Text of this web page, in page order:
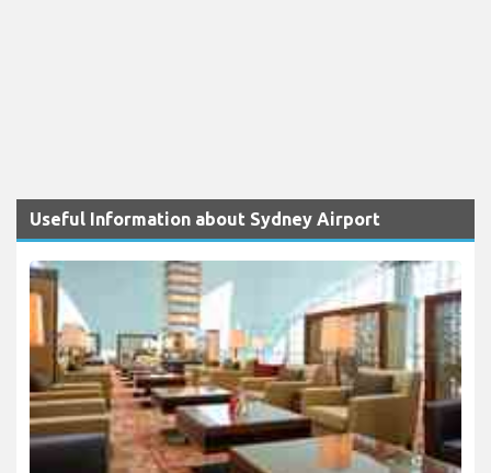
Useful Information about Sydney Airport